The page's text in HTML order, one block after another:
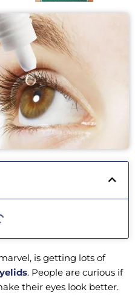
is getting lots of
. People are curious if
their eyes look better.